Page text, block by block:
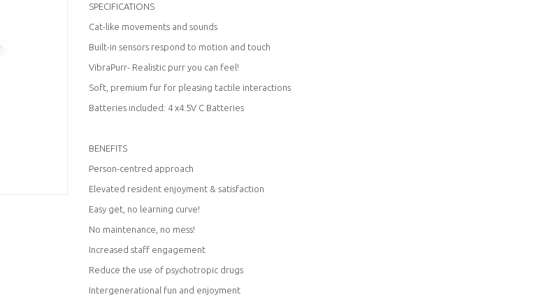
SPECIFICATIONS
Cat-like movements and sounds
Built-in sensors respond to motion and touch
VibraPurr- Realistic purr you can feel!
Soft, premium fur for pleasing tactile interactions
Batteries included: 4 x4.5V C Batteries
BENEFITS
Person-centred approach
Elevated resident enjoyment & satisfaction
Easy get, no learning curve!
No maintenance, no mess!
Increased staff engagement
Reduce the use of psychotropic drugs
Intergenerational fun and enjoyment